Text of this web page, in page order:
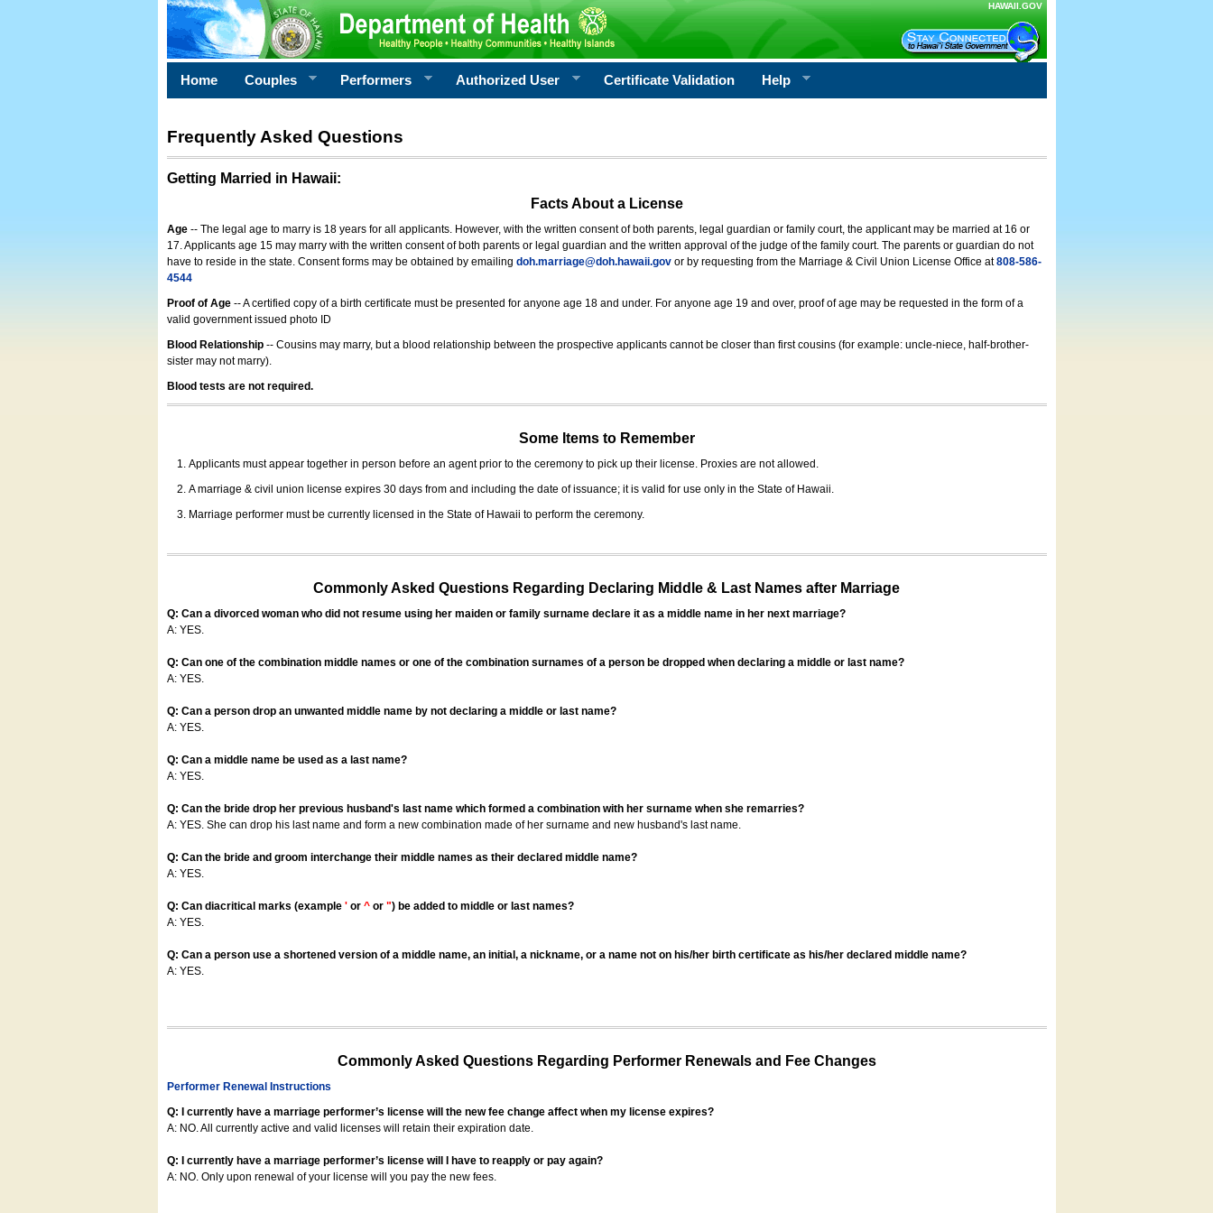
HAWAII.GOV
Home Couples Performers Authorized User Certificate Validation Help
Frequently Asked Questions
Getting Married in Hawaii:
Facts About a License
Age -- The legal age to marry is 18 years for all applicants. However, with the written consent of both parents, legal guardian or family court, the applicant may be married at 16 or
17. Applicants age 15 may marry with the written consent of both parents or legal guardian and the written approval of the judge of the family court. The parents or guardian do not
have to reside in the state. Consent forms may be obtained by emailing doh.marriage@doh.hawaii.govor by requesting from the Marriage & Civil Union License Office at808-586-
4544
Proof of Age-- A certified copy of a birth certificate must be presented for anyone age 18 and under. For anyone age 19 and over, proof of age may be requested in the form of a
valid government issued photo ID
Blood Relationship -- Cousins may marry, but a blood relationship between the prospective applicants cannot be closer than first cousins (for example: uncle-niece, half-brother-
sister may not marry).
Blood tests are not required.
Some Items to Remember
Applicants must appear together in person before an agent prior to the ceremony to pick up their license. Proxies are not allowed.
A marriage & civil union license expires 30 days from and including the date of issuance; it is valid for use only in the State of Hawaii.
Marriage performer must be currently licensed in the State of Hawaii to perform the ceremony.
Commonly Asked Questions Regarding Declaring Middle & Last Names after Marriage
Q: Can a divorced woman who did not resume using her maiden or family surname declare it as a middle name in her next marriage?
A: YES.
Q: Can one of the combination middle names or one of the combination surnames of a person be dropped when declaring a middle or last name?
A: YES.
Q: Can a person drop an unwanted middle name by not declaring a middle or last name?
A: YES.
Q: Can a middle name be used as a last name?
A: YES.
Q: Can the bride drop her previous husband's last name which formed a combination with her surname when she remarries?
A: YES. She can drop his last name and form a new combination made of her surname and new husband's last name.
Q: Can the bride and groom interchange their middle names as their declared middle name?
A: YES.
Q: Can diacritical marks (example 'or ^or ") be added to middle or last names?
A: YES.
Q: Can a person use a shortened version of a middle name, an initial, a nickname, or a name not on his/her birth certificate as his/her declared middle name?
A: YES.
Commonly Asked Questions Regarding Performer Renewals and Fee Changes
Performer Renewal Instructions
Q: I currently have a marriage performer’s license will the new fee change affect when my license expires?
A: NO. All currently active and valid licenses will retain their expiration date.
Q: I currently have a marriage performer’s license will I have to reapply or pay again?
A: NO. Only upon renewal of your license will you pay the new fees.